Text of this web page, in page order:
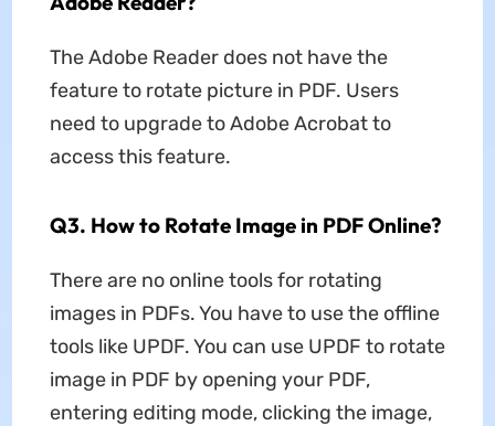
The Adobe Reader does not have the
feature to rotate picture in PDF. Users
need to upgrade to Adobe Acrobat to
access this feature.
Q3. How to Rotate Image in PDF Online?
There are no online tools for rotating
images in PDFs. You have to use the offline
tools like UPDF. You can use UPDF to rotate
image in PDF by opening your PDF,
entering editing mode, clicking the image,